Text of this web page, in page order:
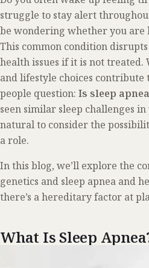
struggle to stay alert
be wondering whether you
This common condition disrupts
health issues if it is not
and lifestyle choices contribute
people question: Is sleep
seen similar sleep challenges
natural to consider the
a role.
In this blog, we’ll explore the
genetics and sleep apnea and
there’s a hereditary factor at
What Is Sleep